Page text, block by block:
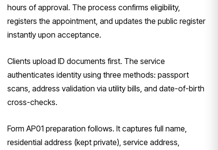
hours of approval. The process confirms eligibility,
registers the appointment, and updates the public register
instantly upon acceptance.
Clients upload ID documents first. The service
authenticates identity using three methods: passport
scans, address validation via utility bills, and date-of-birth
cross-checks.
Form AP01 preparation follows. It captures full name,
residential address (kept private), service address,